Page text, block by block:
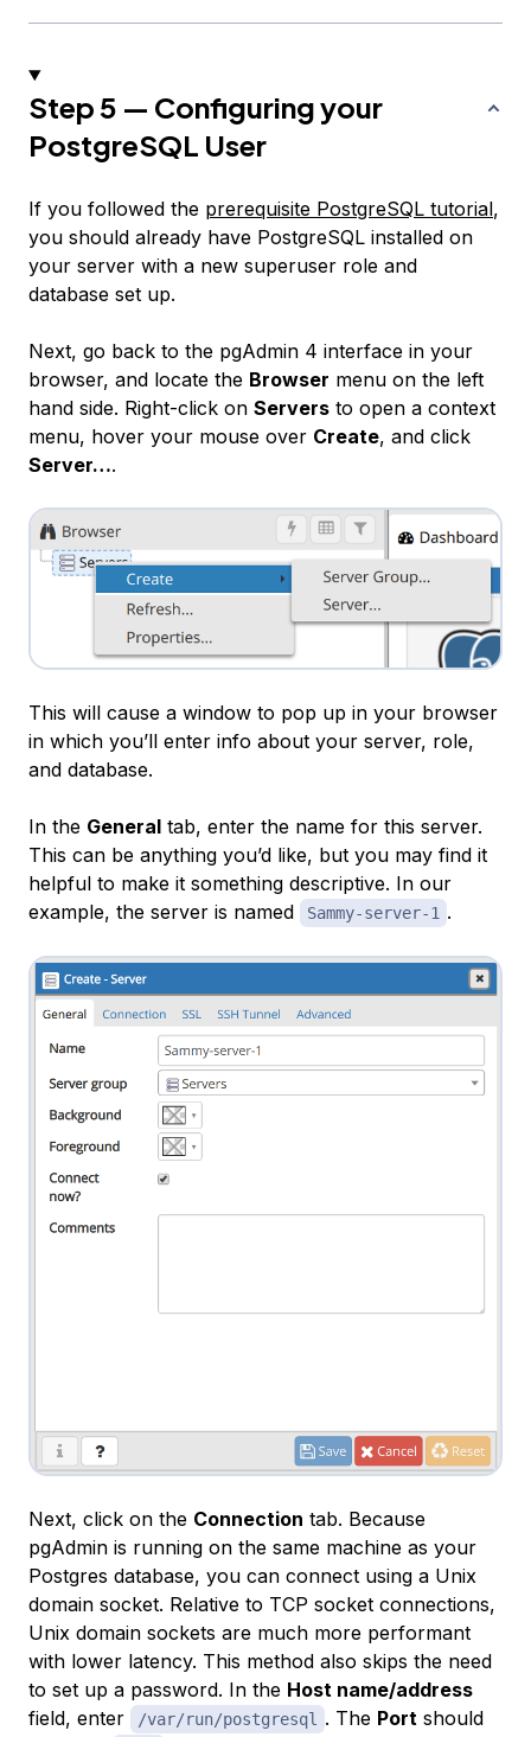
Step 5 — Configuring your
PostgreSQL User
If you followed the prerequisite PostgreSQL tutorial,
you should already have PostgreSQL installed on
your server with a new superuser role and
database set up.
Next, go back to the pgAdmin 4 interface in your
browser, and locate the Browser menu on the left
hand side. Right-click on Servers to open a context
menu, hover your mouse over Create, and click
Server….
This will cause a window to pop up in your browser
in which you’ll enter info about your server, role,
and database.
In the General tab, enter the name for this server.
This can be anything you’d like, but you may find it
helpful to make it something descriptive. In our
example, the server is named
Sammy-server-1 .
Next, click on the Connection tab. Because
pgAdmin is running on the same machine as your
Postgres database, you can connect using a Unix
domain socket. Relative to TCP socket connections,
Unix domain sockets are much more performant
with lower latency. This method also skips the need
to set up a password. In the Host name/address
field, enter
/var/run/postgresql . The Port should